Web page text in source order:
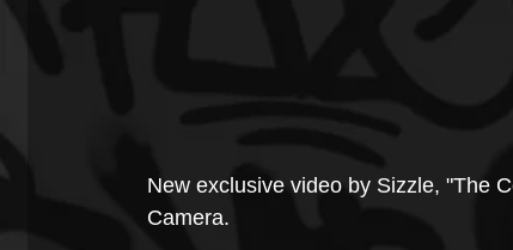
New exclusive video by Sizzle, "The
Camera.